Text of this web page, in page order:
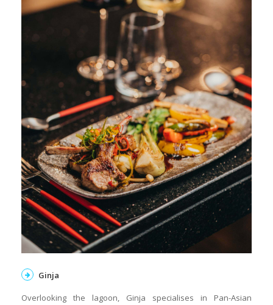
Ginja
Overlooking the lagoon, Ginja specialises in Pan-Asian